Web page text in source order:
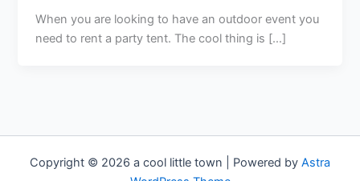
When you are looking to have an outdoor event you
need to rent a party tent. The cool thing is […]
Copyright © 2026 a cool little town | Powered by Astra